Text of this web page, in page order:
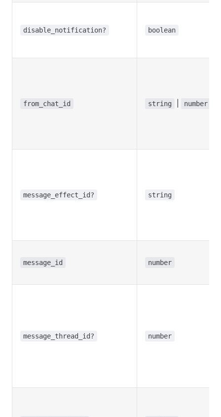
disable_notification? boolean
from_chat_id string number
message_effect_id? string
message_id number
message_thread_id? number